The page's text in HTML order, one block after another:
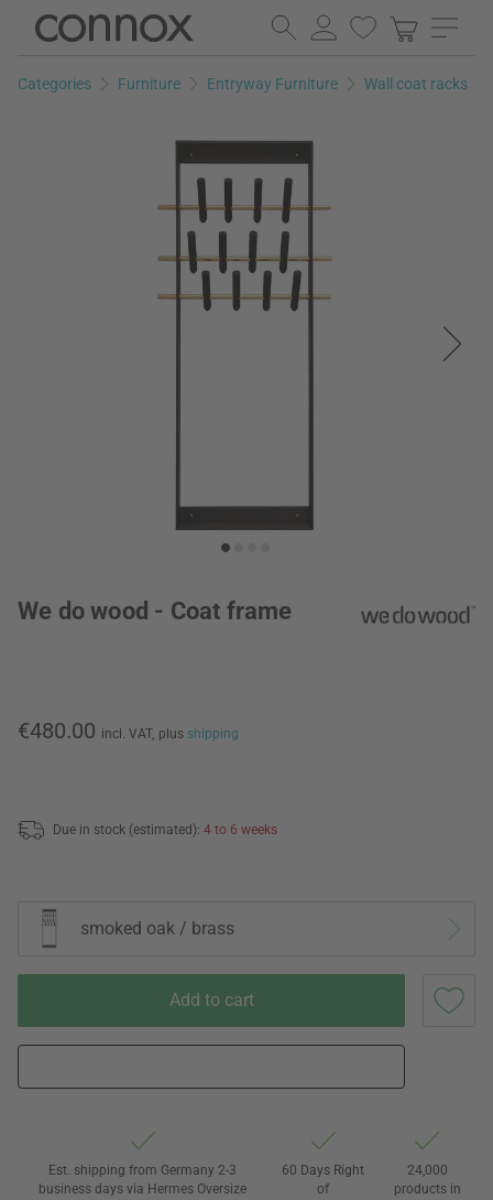
Skip
page
Skip
search
Categories Furniture Entryway Furniture Wall coat racks
We do wood - Coat frame
€480.00 incl. VAT, plus shipping
Due in stock (estimated): 4 to 6 weeks
smoked oak / brass
Add to cart
Est. shipping from Germany 2-3
business days via Hermes Oversize
60 Days Right
of
24,000
products in